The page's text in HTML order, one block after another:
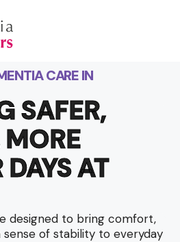
CARE IN
SAFER,
AT
designed to bring comfort,
sense of stability to everyday